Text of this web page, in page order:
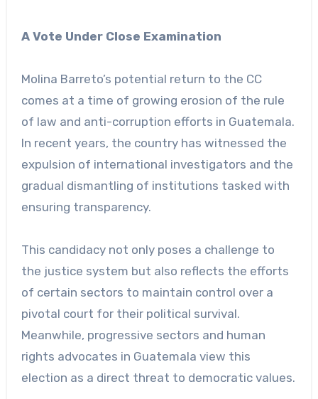
A Vote Under Close Examination
Molina Barreto’s potential return to the CC
comes at a time of growing erosion of the rule
of law and anti-corruption efforts in Guatemala.
In recent years, the country has witnessed the
expulsion of international investigators and the
gradual dismantling of institutions tasked with
ensuring transparency.
This candidacy not only poses a challenge to
the justice system but also reflects the efforts
of certain sectors to maintain control over a
pivotal court for their political survival.
Meanwhile, progressive sectors and human
rights advocates in Guatemala view this
election as a direct threat to democratic values.